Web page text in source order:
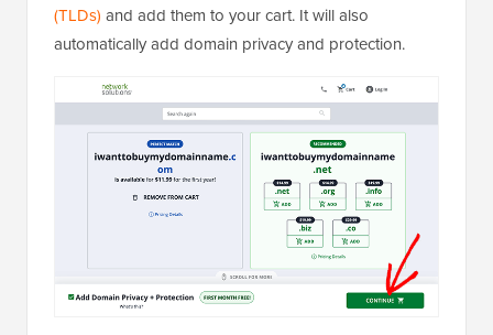
(TLDs) and add them to your cart. It will also
automatically add domain privacy and protection.